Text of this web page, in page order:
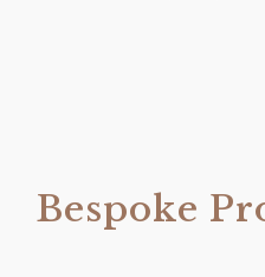
Bespoke